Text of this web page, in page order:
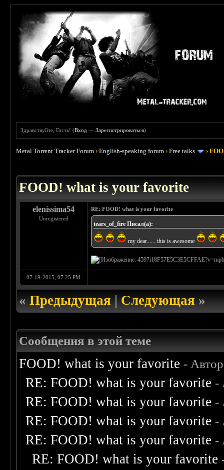
Здравствуйте, Гость! (Вход —Зарегистрироваться)
Metal Torrent Tracker Forum ›English-speaking forum ›Free talks ›
FOOD! what is your favorite
elenissima54
Unregistered
RE: FOOD! what is your favorite
tears_of_fire Писал(а):
my dear...... this is awesome
07-19-2015, 07:25 PM
«Предыдущая|Следующая»
Сообщения в этой теме
FOOD! what is your favorite -
RE: FOOD! what is your favorite -
RE: FOOD! what is your favorite -
RE: FOOD! what is your favorite -
RE: FOOD! what is your favorite -
RE: FOOD! what is your favorite